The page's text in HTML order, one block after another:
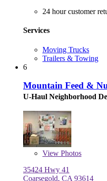
24 hour customer
Services
Moving Trucks
Trailers & Towing
6
Mountain Feed &
U-Haul Neighborhood
View Photos
35424 Hwy 41
Coarsegold, CA 93614